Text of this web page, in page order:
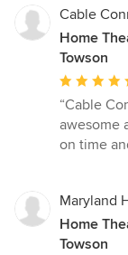
Cable
Home
Towson
Average
rating:
5
out
stars
“Cable
awesome
on time
Maryland
Home
Towson